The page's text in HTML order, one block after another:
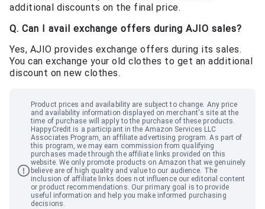
additional discounts on the final price.
Q. Can I avail exchange offers during AJIO sales?
Yes, AJIO provides exchange offers during its sales.
You can exchange your old clothes to get an additional
discount on new clothes.
Product prices and availability are subject to change. Any price
and availability information displayed on merchant's site at the
time of purchase will apply to the purchase of these products.
HappyCredit is a participant in the Amazon Services LLC
Associates Program, an affiliate advertising program. As part of
this program, we may earn commission from qualifying
purchases made through the affiliate links provided on this
website. We only promote products on Amazon that we genuinely
believe are of high quality and value to our audience. The
inclusion of affiliate links does not influence our editorial content
or product recommendations. Our primary goal is to provide
useful information and help you make informed purchasing
decisions.